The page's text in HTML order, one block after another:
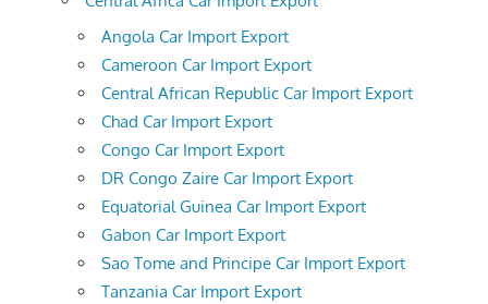
Angola Car Import Export
Cameroon Car Import Export
Central African Republic Car Import Export
Chad Car Import Export
Congo Car Import Export
DR Congo Zaire Car Import Export
Equatorial Guinea Car Import Export
Gabon Car Import Export
Sao Tome and Principe Car Import Export
Tanzania Car Import Export